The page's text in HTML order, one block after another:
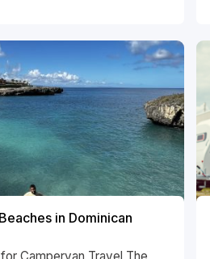
in Dominican
Campervan Travel The